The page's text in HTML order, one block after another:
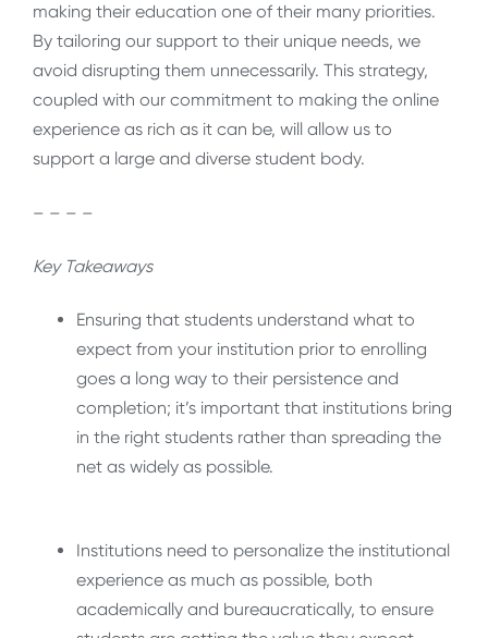
making their education one of their many priorities.
By tailoring our support to their unique needs, we
avoid disrupting them unnecessarily. This strategy,
coupled with our commitment to making the online
experience as rich as it can be, will allow us to
support a large and diverse student body.
– – – –
Key Takeaways
Ensuring that students understand what to
expect from your institution prior to enrolling
goes a long way to their persistence and
completion; it’s important that institutions bring
in the right students rather than spreading the
net as widely as possible.
Institutions need to personalize the institutional
experience as much as possible, both
academically and bureaucratically, to ensure